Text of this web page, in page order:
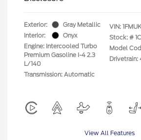
Exterior:
Gray Metallic
Interior:
Onyx
Engine: Intercooled Turbo
Premium Gasoline I-4 2.3
L/140
Transmission: Automatic
VIN:
Stock: #
Model
Drivetrain:
View All Features